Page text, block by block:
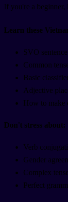
If you're a beginner,
Learn these
SVO
Common
Basic
Adjective
How to make
Don't stress about:
Verb
Gender
Complex
Perfect